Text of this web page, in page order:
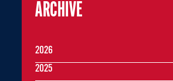
ARCHIVE
2026
2025